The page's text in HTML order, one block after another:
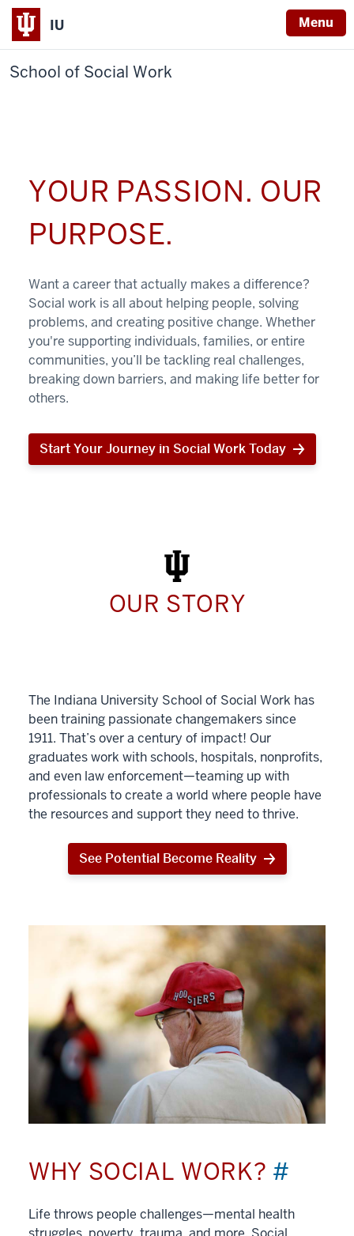
IU Menu
School of Social Work
YOUR PASSION. OUR
PURPOSE.
Want a career that actually makes a difference?
Social work is all about helping people, solving
problems, and creating positive change. Whether
you're supporting individuals, families, or entire
communities, you’ll be tackling real challenges,
breaking down barriers, and making life better for
others.
Start Your Journey in Social Work Today
Start
Work
Today
OUR STORY
The Indiana University School of Social Work has
been training passionate changemakers since
1911. That’s over a century of impact! Our
graduates work with schools, hospitals, nonprofits,
and even law enforcement—teaming up with
professionals to create a world where people have
the resources and support they need to thrive.
See Potential Become Reality
WHY SOCIAL WORK? #
Life throws people challenges—mental health